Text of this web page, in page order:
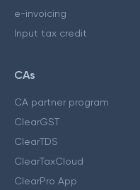
e-invoicing
Input tax credit
CAs
CA partner program
ClearGST
ClearTDS
ClearTaxCloud
ClearPro App